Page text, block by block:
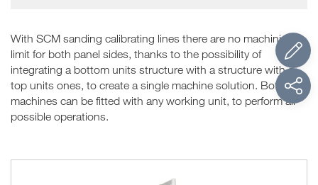
With SCM sanding calibrating lines there are no machining
limit for both panel sides, thanks to the possibility of
integrating a bottom units structure with a structure with a
top units ones, to create a single machine solution. Both
machines can be fitted with any working unit, to perform all
possible operations.